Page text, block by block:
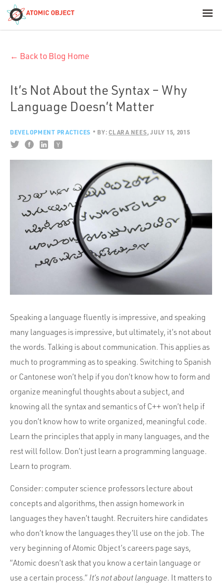
Build with AI
Industries
Portfolio
Team
Culture
Contact
← Back to Blog Home
It’s Not About the Syntax – Why
Language Doesn’t Matter
DEVELOPMENT PRACTICES BY: CLARA NEES JULY 15, 2015
Speaking a language fluently is impressive, and speaking
many languages is impressive, but ultimately, it’s not about
the words. Talking is about communication. This applies as
much to programming as to speaking. Switching to Spanish
or Cantonese won’t help if you don’t know how to form and
organize meaningful thoughts about a subject, and
knowing all the syntax and semantics of C++ won’t help if
you don’t know how to write organized, meaningful code.
Learn the principles that apply in many languages, and the
rest will follow. Don’t just learn a programming language.
Learn to program.
Consider: computer science professors lecture about
concepts and algorithms, then assign homework in
languages they haven’t taught. Recruiters hire candidates
who don’t know the languages they’ll use on the job. The
very beginning of Atomic Object’s careers page says,
“Atomic doesn’t ask that you know a certain language or
use a certain process.” It’s not about language. It matters to